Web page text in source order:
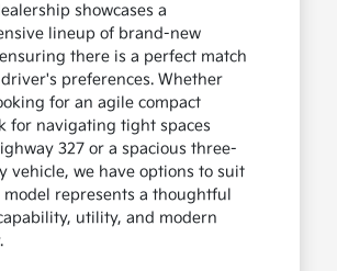
showcases a
lineup of brand-new
there is a perfect match
preferences. Whether
for an agile compact
for navigating tight spaces
327 or a spacious three-
vehicle, we have options to suit
model represents a thoughtful
utility, and modern